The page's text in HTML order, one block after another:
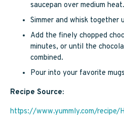
saucepan over medium heat.
Simmer and whisk together
Add the finely chopped
minutes, or until the
combined.
Pour into your favorite
Recipe Source:
https://www.yummly.com/recipe/